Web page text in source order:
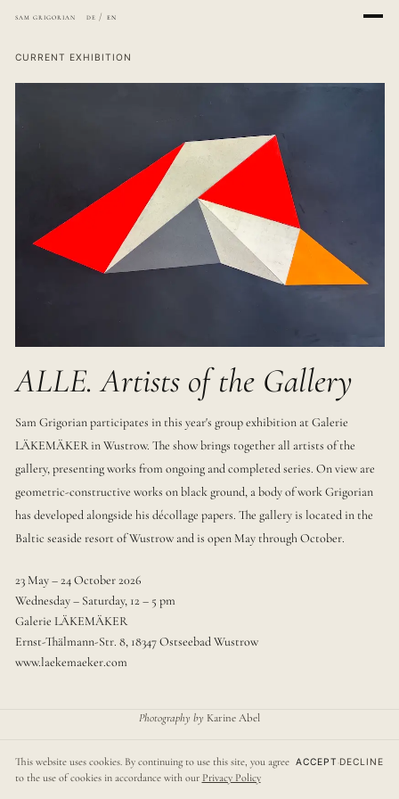
sam grigorian de / en
CURRENT EXHIBITION
ALLE. Artists of the Gallery
Sam Grigorian participates in this year's group exhibition at Galerie
LÄKEMÄKER in Wustrow. The show brings together all artists of the
gallery, presenting works from ongoing and completed series. On view are
geometric-constructive works on black ground, a body of work Grigorian
has developed alongside his décollage papers. The gallery is located in the
Baltic seaside resort of Wustrow and is open May through October.
23 May – 24 October 2026
Wednesday – Saturday, 12 – 5 pm
Galerie LÄKEMÄKER
Ernst-Thälmann-Str. 8, 18347 Ostseebad Wustrow
www.laekemaeker.com
Photography by Karine Abel
© sam grigorian, berlin · impressum datenschutz
This website uses cookies. By continuing to use this site, you agree
to the use of cookies in accordance with our Privacy Policy
ACCEPT·DECLINE